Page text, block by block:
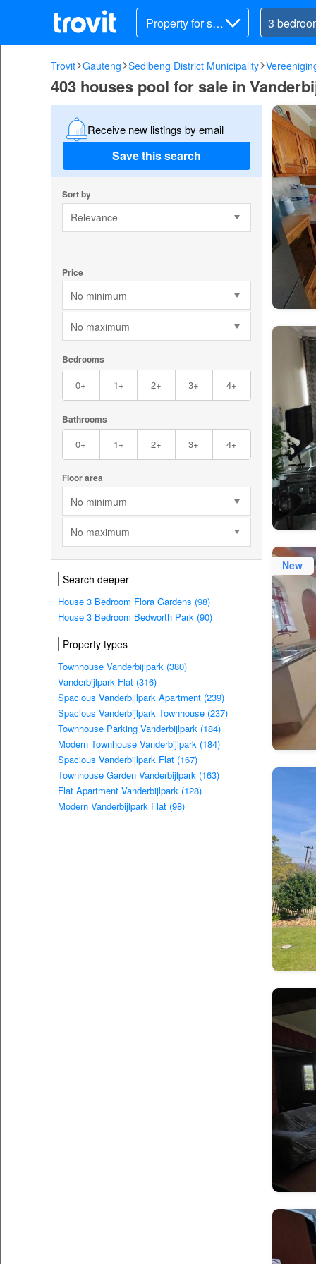
Property for sal
e
Trovit Gauteng Sedibeng District Municipality
403 houses pool for sale in
Receive new listings by email
Save this search
Sort by
Relevance
Price
No minimum
No maximum
Bedrooms
0+ 1+ 2+ 3+ 4+
Bathrooms
0+ 1+ 2+ 3+ 4+
Floor area
No minimum
No maximum
Search deeper
House 3 Bedroom Flora Gardens (98)
House 3 Bedroom Bedworth Park (90)
Property types
Townhouse Vanderbijlpark (380)
Vanderbijlpark Flat (316)
Spacious Vanderbijlpark Apartment (239)
Spacious Vanderbijlpark Townhouse (237)
Townhouse Parking Vanderbijlpark (184)
Modern Townhouse Vanderbijlpark (184)
Spacious Vanderbijlpark Flat (167)
Townhouse Garden Vanderbijlpark (163)
Flat Apartment Vanderbijlpark (128)
Modern Vanderbijlpark Flat (98)
New